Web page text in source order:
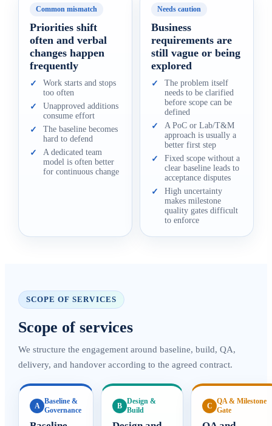
Common mismatch
Priorities shift
often and verbal
changes happen
frequently
✓
Work starts and stops
too often
✓
Unapproved additions
consume effort
✓
The baseline becomes
hard to defend
✓
A dedicated team
model is often better
for continuous change
Needs caution
Business
requirements are
still vague or being
explored
✓
The problem itself
needs to be clarified
before scope can be
defined
✓
A PoC or Lab/T&M
approach is usually a
better first step
✓
Fixed scope without a
clear baseline leads to
acceptance disputes
✓
High uncertainty
makes milestone
quality gates difficult
to enforce
SCOPE OF SERVICES
Scope of services
We structure the engagement around baseline, build, QA,
delivery, and handover according to the agreed contract.
A
Baseline &
Governance
B
Design &
Build
C
QA & Milestone
Gate